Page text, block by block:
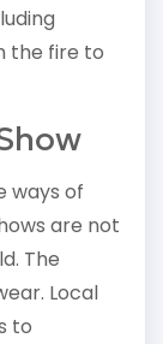
the fire to
ways of
are not
The
Local
to